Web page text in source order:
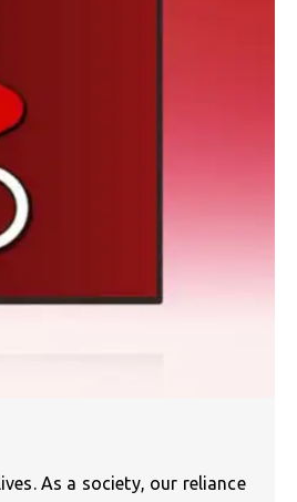
As a society, our reliance